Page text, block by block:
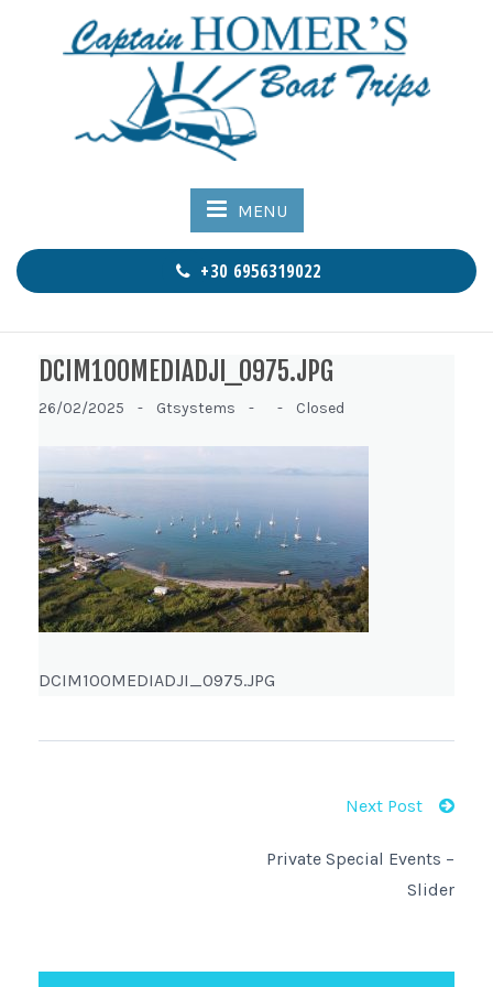
MENU
+30 6956319022
DCIM100MEDIADJI_0975.JPG
26/02/2025 - Gtsystems - - Closed
DCIM100MEDIADJI_0975.JPG
Next Post
Private Special Events –
Slider